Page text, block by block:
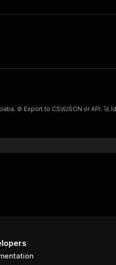
⚙️ Export to CSV/JSON or API. 🚀